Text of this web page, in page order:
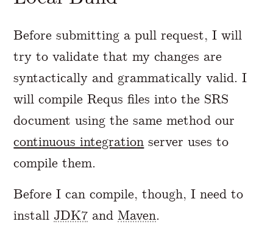
Before submitting a pull request, I will
try to validate that my changes are
syntactically and grammatically valid. I
will compile Requs files into the SRS
document using the same method our
continuous integration server uses to
compile them.
Before I can compile, though, I need to
install JDK7 andMaven.